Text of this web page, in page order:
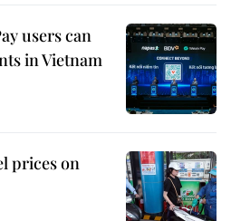
users can
in Vietnam
prices on